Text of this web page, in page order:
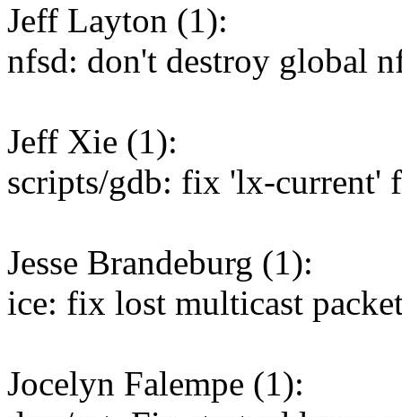
Jeff Layton (1):
nfsd: don't destroy global
Jeff Xie (1):
scripts/gdb: fix 'lx-current'
Jesse Brandeburg (1):
ice: fix lost multicast
Jocelyn Falempe (1):